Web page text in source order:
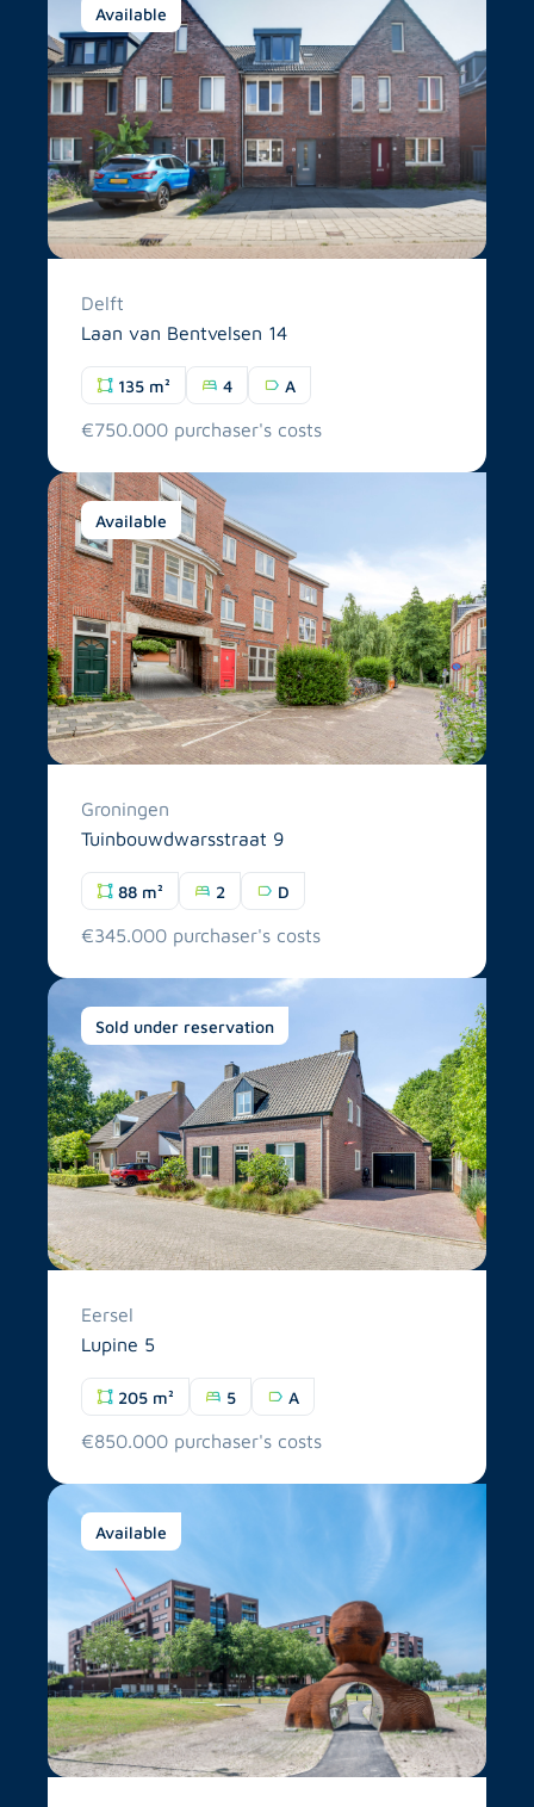
Available
Delft
Laan van Bentvelsen 14
135 m² 4 A
€750.000 purchaser's costs
Available
Groningen
Tuinbouwdwarsstraat 9
88 m² 2 D
€345.000 purchaser's costs
Sold under reservation
Eersel
Lupine 5
205 m² 5 A
€850.000 purchaser's costs
Available